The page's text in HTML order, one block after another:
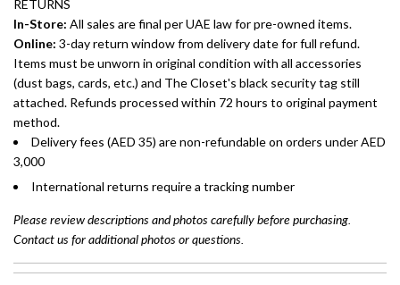
RETURNS
In-Store: All sales are final per UAE law for pre-owned items.
Online: 3-day return window from delivery date for full refund.
Items must be unworn in original condition with all accessories
(dust bags, cards, etc.) and The Closet's black security tag still
attached. Refunds processed within 72 hours to original payment
method.
Delivery fees (AED 35) are non-refundable on orders under AED
3,000
International returns require a tracking number
Please review descriptions and photos carefully before purchasing.
Contact us for additional photos or questions.